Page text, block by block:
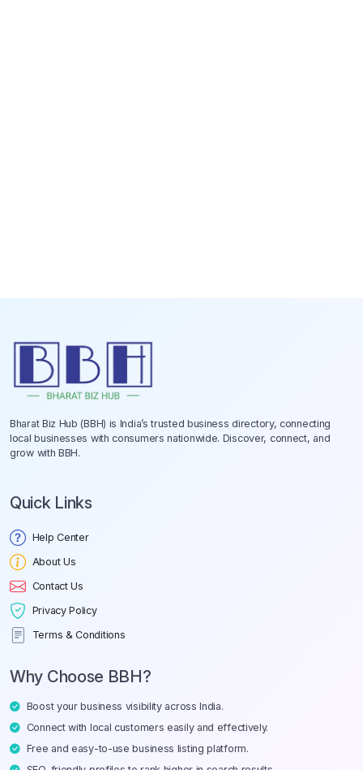
Bharat Biz Hub (BBH) is India’s trusted business directory, connecting
local businesses with consumers nationwide. Discover, connect, and
grow with BBH.
Quick Links
Help Center
About Us
Contact Us
Privacy Policy
Terms & Conditions
Why Choose BBH?
Boost your business visibility across India.
Connect with local customers easily and effectively.
Free and easy-to-use business listing platform.